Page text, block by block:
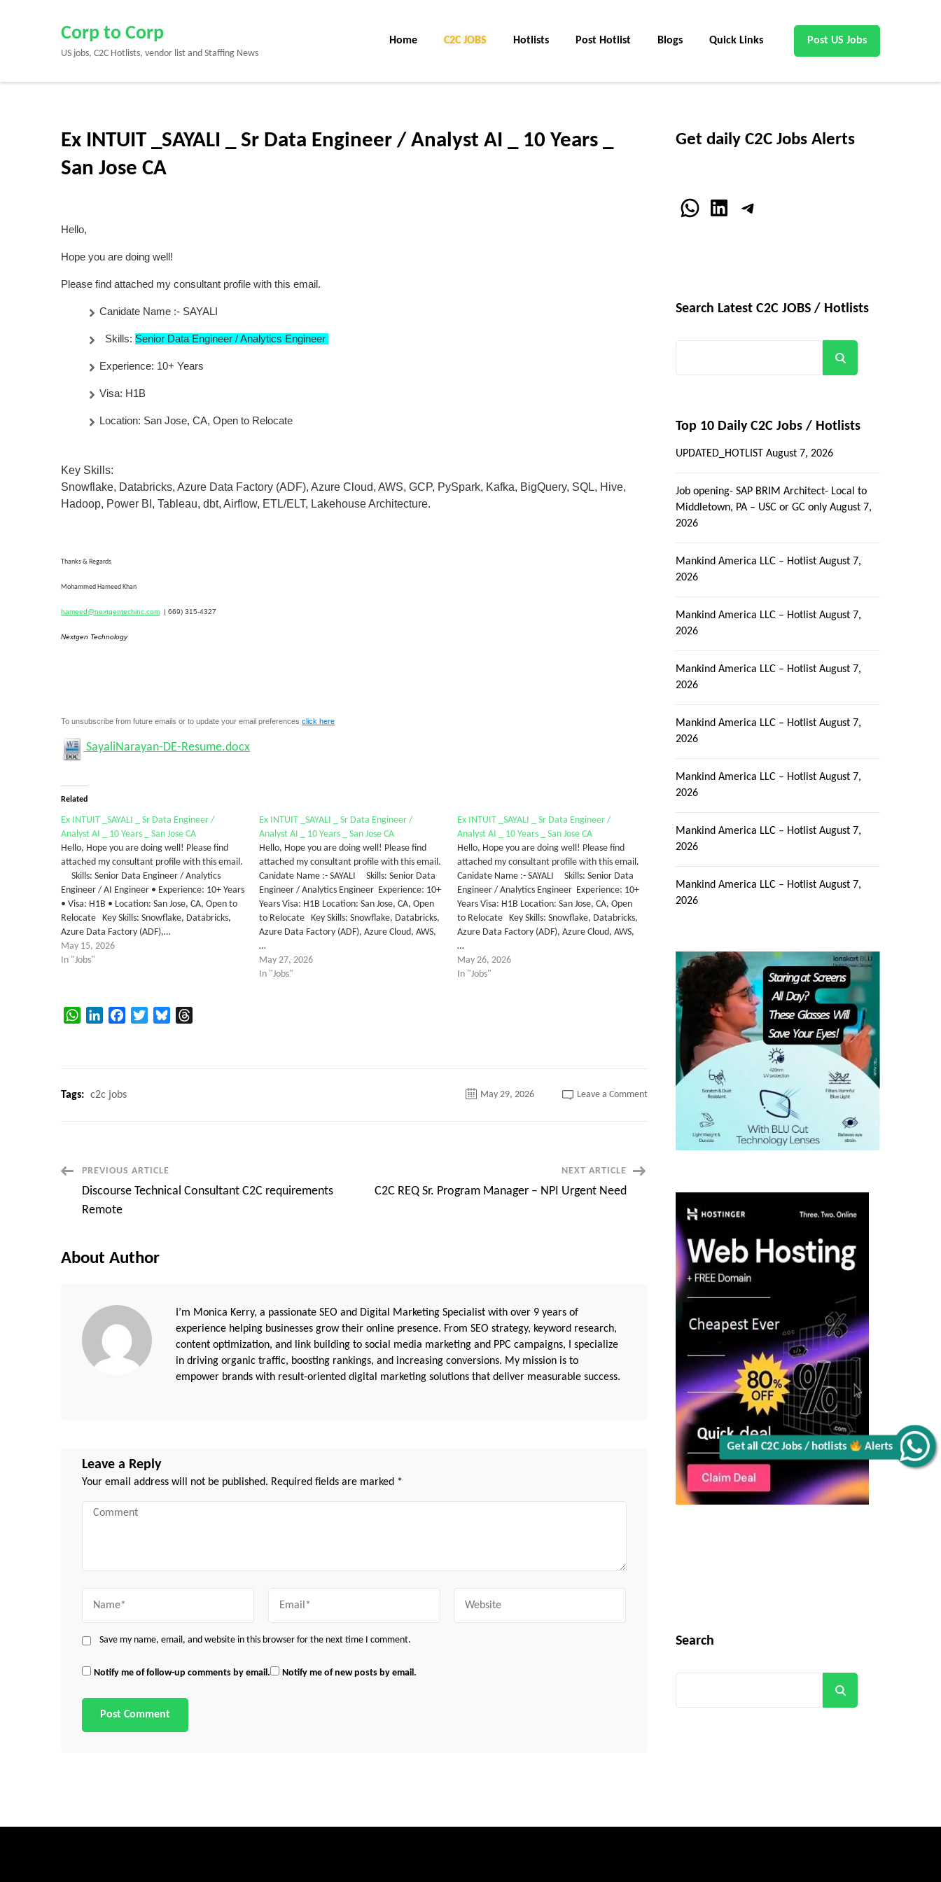
Get all C2C Jobs / hotlists
Alerts
Enter)
Corp to Corp
US jobs, C2C Hotlists, vendor list and Staffing News
Home C2C JOBS Hotlists Post Hotlist Blogs Quick Links Post US Jobs
Ex INTUIT _SAYALI _ Sr Data Engineer / Analyst AI _ 10 Years _
San Jose CA
Hello,
Hope you are doing well!
Please find attached my consultant profile with this email.
Canidate Name :- SAYALI
Skills: Senior Data Engineer / Analytics Engineer
Experience: 10+ Years
Visa: H1B
Location: San Jose, CA, Open to Relocate
Key Skills:
Snowflake, Databricks, Azure Data Factory (ADF), Azure Cloud, AWS, GCP, PySpark, Kafka, BigQuery, SQL, Hive,
Hadoop, Power BI, Tableau, dbt, Airflow, ETL/ELT, Lakehouse Architecture.
Thanks & Regards
Mohammed Hameed Khan
hameed@nextgentechinc.com | 669) 315-4327
Nextgen Technology
To unsubscribe from future emails or to update your email preferences click here
SayaliNarayan-DE-Resume.docx
Related
Ex INTUIT _SAYALI _ Sr Data Engineer /
Analyst AI _ 10 Years _ San Jose CA
Hello, Hope you are doing well! Please find
attached my consultant profile with this email.
Skills: Senior Data Engineer / Analytics
Engineer / AI Engineer • Experience: 10+ Years
• Visa: H1B • Location: San Jose, CA, Open to
Relocate Key Skills: Snowflake, Databricks,
Azure Data Factory (ADF),…
May 15, 2026
In "Jobs"
Ex INTUIT _SAYALI _ Sr Data Engineer /
Analyst AI _ 10 Years _ San Jose CA
Hello, Hope you are doing well! Please find
attached my consultant profile with this email.
Canidate Name :- SAYALI Skills: Senior Data
Engineer / Analytics Engineer Experience: 10+
Years Visa: H1B Location: San Jose, CA, Open
to Relocate Key Skills: Snowflake, Databricks,
Azure Data Factory (ADF), Azure Cloud, AWS,
…
May 27, 2026
In "Jobs"
Ex INTUIT _SAYALI _ Sr Data Engineer /
Analyst AI _ 10 Years _ San Jose CA
Hello, Hope you are doing well! Please find
attached my consultant profile with this email.
Canidate Name :- SAYALI Skills: Senior Data
Engineer / Analytics Engineer Experience: 10+
Years Visa: H1B Location: San Jose, CA, Open
to Relocate Key Skills: Snowflake, Databricks,
Azure Data Factory (ADF), Azure Cloud, AWS,
…
May 26, 2026
In "Jobs"
WhatsAppLinkedInFacebookTwitterBluesky
Tags: c2c jobs May 29, 2026 Leave a Commenton
_SAYALI
Post
Navigation
PREVIOUS ARTICLE
Discourse Technical Consultant C2C requirements
Remote
NEXT ARTICLE
C2C REQ Sr. Program Manager – NPI Urgent Need
About Author
I’m Monica Kerry, a passionate SEO and Digital Marketing Specialist with over 9 years of
experience helping businesses grow their online presence. From SEO strategy, keyword research,
content optimization, and link building to social media marketing and PPC campaigns, I specialize
in driving organic traffic, boosting rankings, and increasing conversions. My mission is to
empower brands with result-oriented digital marketing solutions that deliver measurable success.
Leave a Reply
Your email address will not be published. Required fields are marked *
Comment
Save my name, email, and website in this browser for the next time I comment.
Notify me of follow-up comments by email. Notify me of new posts by email.
Get daily C2C Jobs Alerts
WhatsApp
LinkedInTelegram
Search Latest C2C JOBS / Hotlists
Top 10 Daily C2C Jobs / Hotlists
UPDATED_HOTLIST August 7, 2026
Job opening- SAP BRIM Architect- Local to
Middletown, PA – USC or GC only August 7,
2026
Mankind America LLC – Hotlist August 7,
2026
Mankind America LLC – Hotlist August 7,
2026
Mankind America LLC – Hotlist August 7,
2026
Mankind America LLC – Hotlist August 7,
2026
Mankind America LLC – Hotlist August 7,
2026
Mankind America LLC – Hotlist August 7,
2026
Mankind America LLC – Hotlist August 7,
2026
Search